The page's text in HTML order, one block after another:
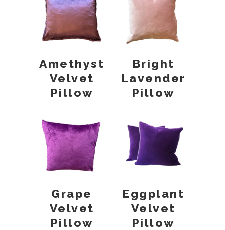
Amethyst
Velvet
Pillow
Bright
Lavender
Pillow
Grape
Velvet
Pillow
Eggplant
Velvet
Pillow